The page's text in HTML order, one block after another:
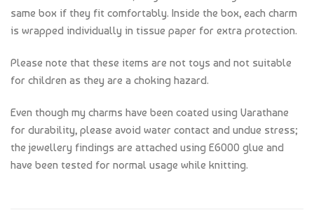
same box if they fit comfortably. Inside the box, each charm
is wrapped individually in tissue paper for extra protection.
Please note that these items are not toys and not suitable
for children as they are a choking hazard.
Even though my charms have been coated using Varathane
for durability, please avoid water contact and undue stress;
the jewellery findings are attached using E6000 glue and
have been tested for normal usage while knitting.